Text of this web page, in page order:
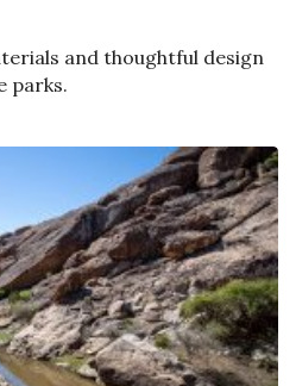
and thoughtful design
parks.